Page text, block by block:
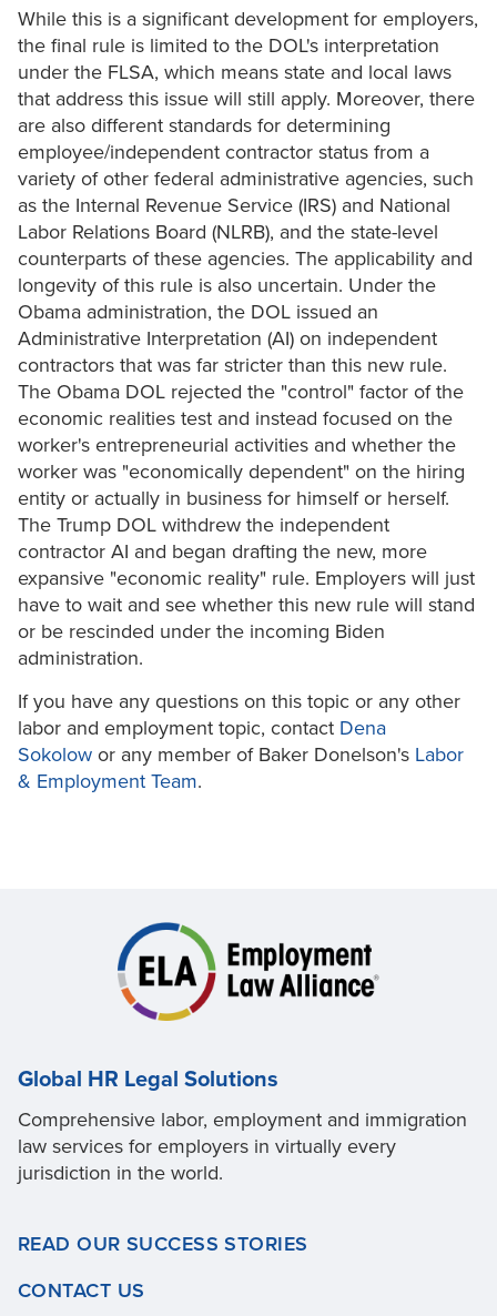
While this is a significant development for employers,
the final rule is limited to the DOL's interpretation
under the FLSA, which means state and local laws
that address this issue will still apply. Moreover, there
are also different standards for determining
employee/independent contractor status from a
variety of other federal administrative agencies, such
as the Internal Revenue Service (IRS) and National
Labor Relations Board (NLRB), and the state-level
counterparts of these agencies. The applicability and
longevity of this rule is also uncertain. Under the
Obama administration, the DOL issued an
Administrative Interpretation (AI) on independent
contractors that was far stricter than this new rule.
The Obama DOL rejected the "control" factor of the
economic realities test and instead focused on the
worker's entrepreneurial activities and whether the
worker was "economically dependent" on the hiring
entity or actually in business for himself or herself.
The Trump DOL withdrew the independent
contractor AI and began drafting the new, more
expansive "economic reality" rule. Employers will just
have to wait and see whether this new rule will stand
or be rescinded under the incoming Biden
administration.
If you have any questions on this topic or any other
labor and employment topic, contact Dena
Sokolow or any member of Baker Donelson's Labor
& Employment Team.
Global HR Legal Solutions
Comprehensive labor, employment and immigration
law services for employers in virtually every
jurisdiction in the world.
READ OUR SUCCESS STORIES
CONTACT US